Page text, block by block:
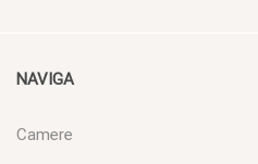
NAVIGA
Camere